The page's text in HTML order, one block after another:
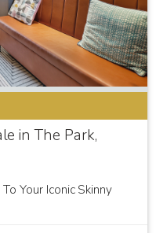
in The Park,
Your Iconic Skinny